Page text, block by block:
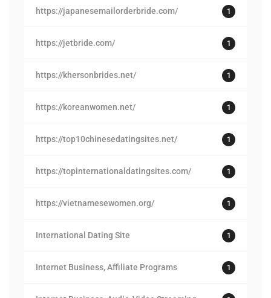
https://japanesemailorderbride.com/ 1
https://jetbride.com/ 1
https://khersonbrides.net/ 1
https://koreanwomen.net/ 1
https://top10chinesedatingsites.net/ 1
https://topinternationaldatingsites.com/ 1
https://vietnamesewomen.org/ 1
International Dating Site 1
Internet Business, Affiliate Programs 1